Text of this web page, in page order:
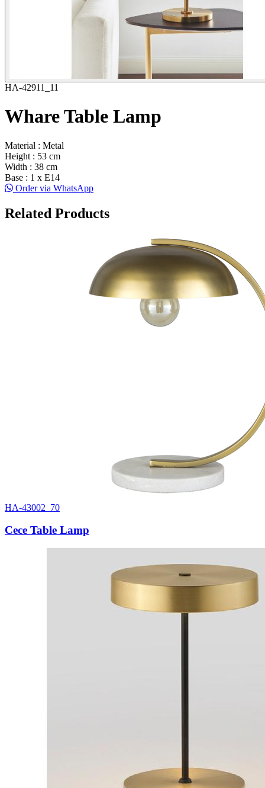
HA-42911_11
Whare Table Lamp
Material : Metal
Height : 53 cm
Width : 38 cm
Base : 1 x E14
Order via WhatsApp
Related Products
HA-43002_70
Cece Table Lamp